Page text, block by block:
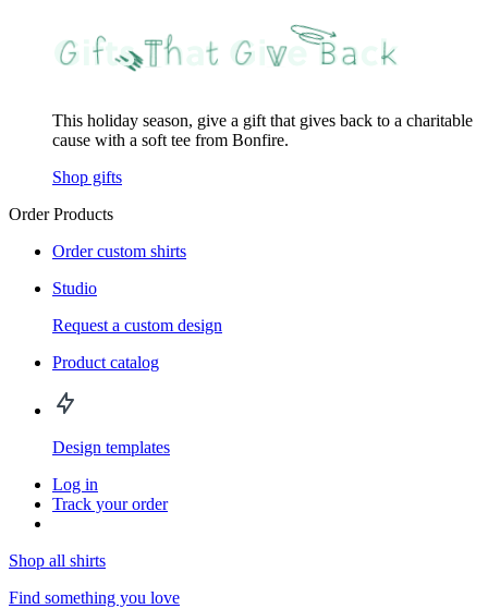
This holiday season, give a gift that gives back to a charitable
cause with a soft tee from Bonfire.
Shop gifts
Order Products
Order custom shirts
Studio
Request a custom design
Product catalog
Design templates
Log in
Track your order
Shop all shirts
Find something you love